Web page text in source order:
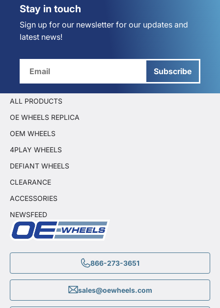
Stay in touch
Sign up for our newsletter for our updates and
latest news!
Subscribe
866-273-3651
sales@oewheels.com
ALL PRODUCTS
OE WHEELS REPLICA
OEM WHEELS
4PLAY WHEELS
DEFIANT WHEELS
CLEARANCE
ACCESSORIES
NEWSFEED